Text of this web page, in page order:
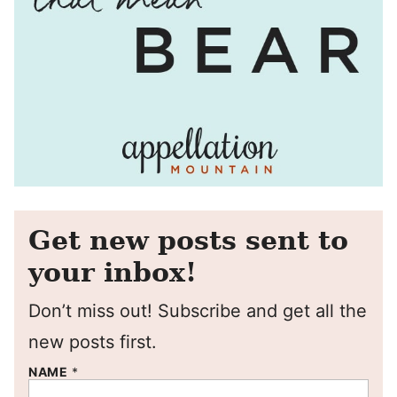
Get new posts sent to
your inbox!
Don’t miss out! Subscribe and get all the
new posts first.
NAME *